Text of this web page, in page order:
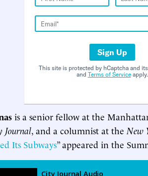
Sign Up
This site is protected by hCaptcha and its
and Terms of Serviceapply.
is a senior fellow at the
Journal, and a columnist at the New
Its Subways” appeared in the